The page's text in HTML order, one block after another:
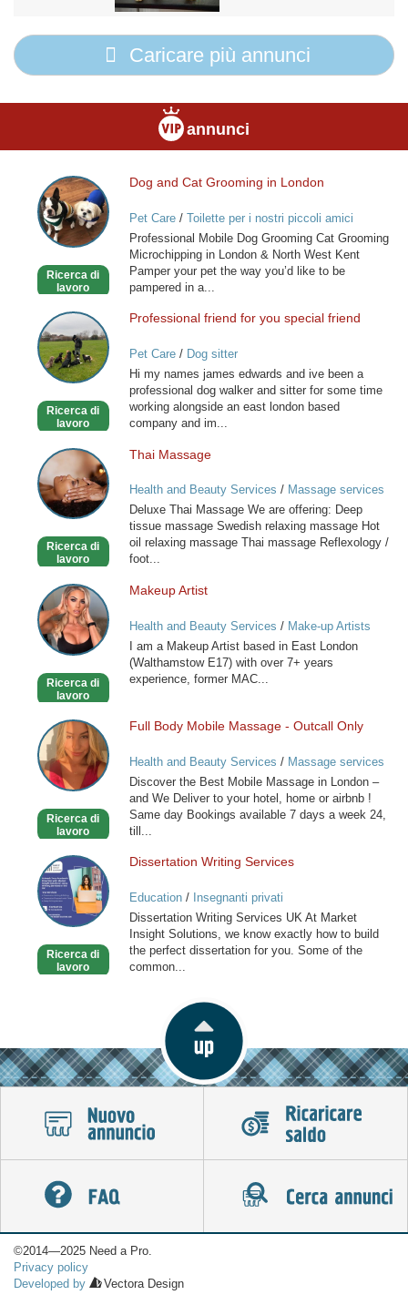
Caricare più annunci
annunci
Dog
and
Cat
Grooming
London
Ricerca di
lavoro
Dog and Cat Grooming in London
Pet Care/ Toilette per i nostri piccoli amici
Professional Mobile Dog Grooming Cat Grooming
Microchipping in London & North West Kent
Pamper your pet the way you’d like to be
pampered in a...
Professional
friend
for
you
friend
Ricerca di
lavoro
Professional friend for you special friend
Pet Care/ Dog sitter
Hi my names james edwards and ive been a
professional dog walker and sitter for some time
working alongside an east london based
company and im...
Thai
Massage
Ricerca di
lavoro
Thai Massage
Health and Beauty Services / Massage services
at home
Deluxe Thai Massage We are offering: Deep
tissue massage Swedish relaxing massage Hot
oil relaxing massage Thai massage Reflexology /
foot...
Makeup
Artist
Ricerca di
lavoro
Makeup Artist
Health and Beauty Services / Make-up Artists
I am a Makeup Artist based in East London
(Walthamstow E17) with over 7+ years
experience, former MAC...
Full
Body
Mobile
Massage
Outcall
Only
Ricerca di
lavoro
Full Body Mobile Massage - Outcall Only
Health and Beauty Services / Massage services
at home
Discover the Best Mobile Massage in London –
and We Deliver to your hotel, home or airbnb !
Same day Bookings available 7 days a week 24,
till...
Dissertation
Writing
Services
Ricerca di
lavoro
Dissertation Writing Services
Education/ Insegnanti privati
Dissertation Writing Services UK At Market
Insight Solutions, we know exactly how to build
the perfect dissertation for you. Some of the
common...
©2014—2025 Need a Pro.
Privacy policy
Developed by
Vectora Design